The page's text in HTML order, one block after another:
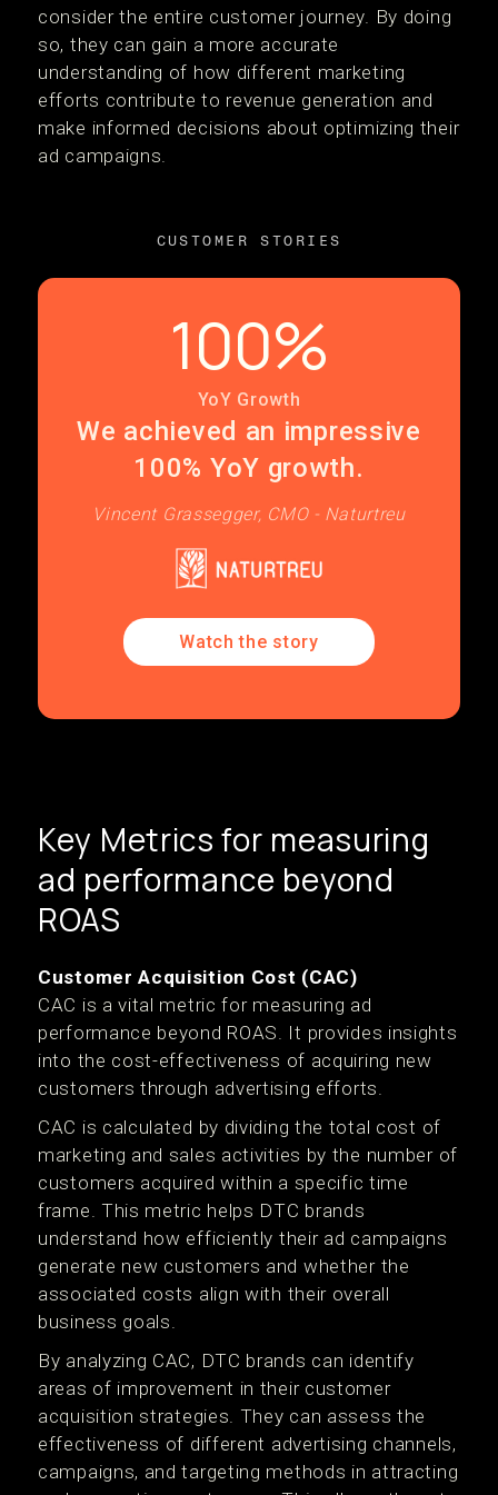
consider the entire customer journey. By doing
so, they can gain a more accurate
understanding of how different marketing
efforts contribute to revenue generation and
make informed decisions about optimizing their
ad campaigns.
CUSTOMER STORIES
We achieved an impressive
100% YoY growth.
Vincent Grassegger, CMO - Naturtreu
100%
YoY Growth
Watch the story
Key Metrics for measuring
ad performance beyond
ROAS
Customer Acquisition Cost (CAC)
CAC is a vital metric for measuring ad
performance beyond ROAS. It provides insights
into the cost-effectiveness of acquiring new
customers through advertising efforts.
CAC is calculated by dividing the total cost of
marketing and sales activities by the number of
customers acquired within a specific time
frame. This metric helps DTC brands
understand how efficiently their ad campaigns
generate new customers and whether the
associated costs align with their overall
business goals.
By analyzing CAC, DTC brands can identify
areas of improvement in their customer
acquisition strategies. They can assess the
effectiveness of different advertising channels,
campaigns, and targeting methods in attracting